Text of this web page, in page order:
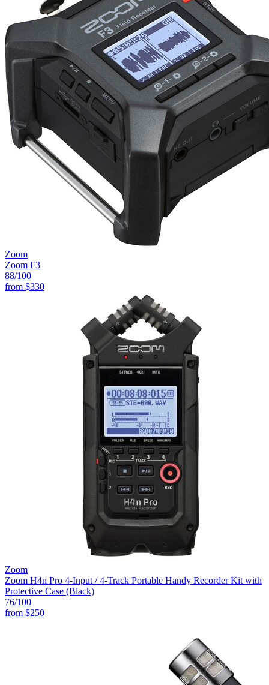
Zoom
Zoom F3
88/100
from $330
Zoom
Zoom H4n Pro 4-Input / 4-Track Portable Handy Recorder Kit with
Protective Case (Black)
76/100
from $250